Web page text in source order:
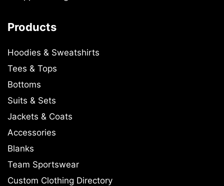
Products
Hoodies & Sweatshirts
Tees & Tops
Bottoms
Suits & Sets
Jackets & Coats
Accessories
Blanks
Team Sportswear
Custom Clothing Directory